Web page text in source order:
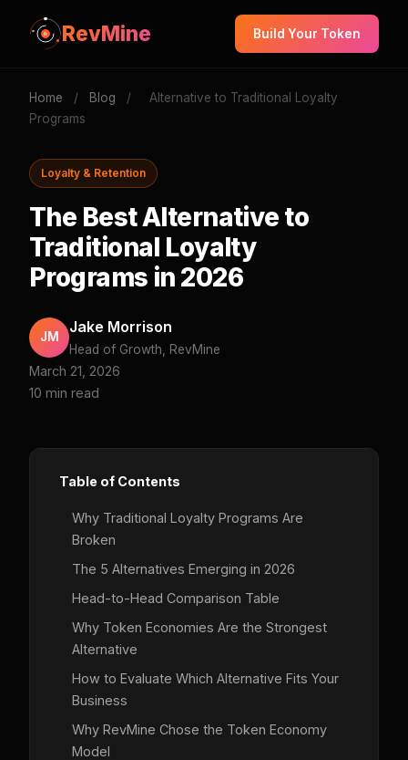
RevMine Build Your Token
Home / Blog /
Alternative to Traditional Loyalty
Programs
Loyalty & Retention
The Best Alternative to
Traditional Loyalty
Programs in 2026
JM
Jake Morrison
Head of Growth, RevMine
March 21, 2026
10 min read
Table of Contents
Why Traditional Loyalty Programs Are
Broken
The 5 Alternatives Emerging in 2026
Head-to-Head Comparison Table
Why Token Economies Are the Strongest
Alternative
How to Evaluate Which Alternative Fits Your
Business
Why RevMine Chose the Token Economy
Model